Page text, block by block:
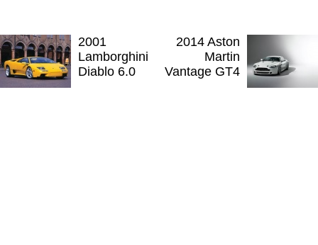
2001
Lamborghini
Diablo 6.0
2014 Aston
Martin
Vantage GT4